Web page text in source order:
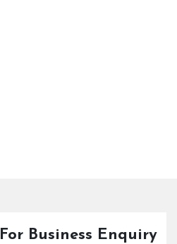
For Business Enquiry